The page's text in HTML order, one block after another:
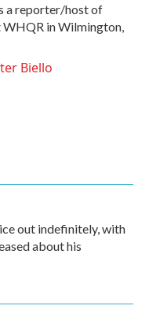
a reporter/host of
in Wilmington,
Biello
out indefinitely, with
about his